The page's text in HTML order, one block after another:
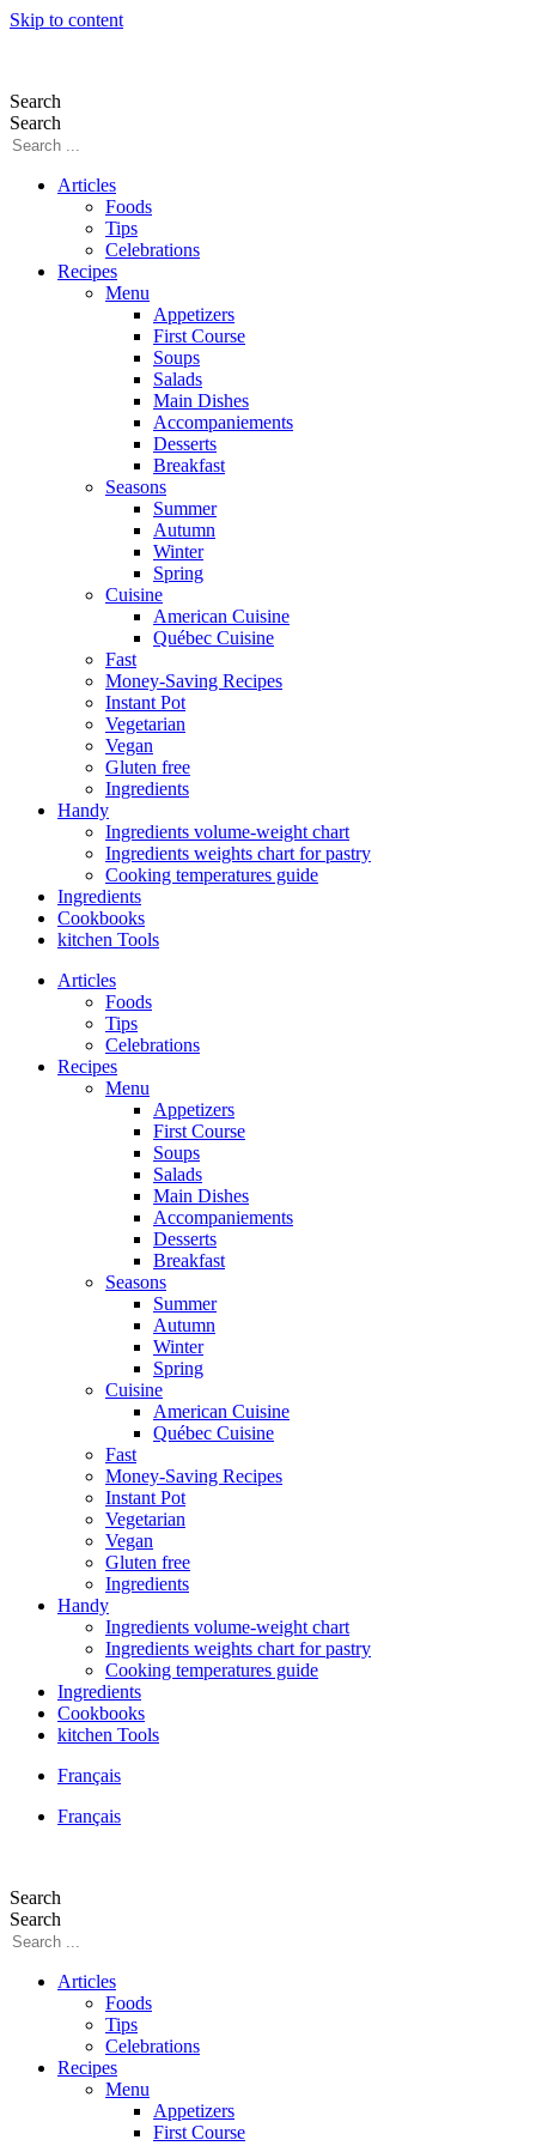
Skip to content
Search
Search
Articles
Foods
Tips
Celebrations
Recipes
Menu
Appetizers
First Course
Soups
Salads
Main Dishes
Accompaniements
Desserts
Breakfast
Seasons
Summer
Autumn
Winter
Spring
Cuisine
American Cuisine
Québec Cuisine
Fast
Money-Saving Recipes
Instant Pot
Vegetarian
Vegan
Gluten free
Ingredients
Handy
Ingredients volume-weight chart
Ingredients weights chart for pastry
Cooking temperatures guide
Ingredients
Cookbooks
kitchen Tools
Articles
Foods
Tips
Celebrations
Recipes
Menu
Appetizers
First Course
Soups
Salads
Main Dishes
Accompaniements
Desserts
Breakfast
Seasons
Summer
Autumn
Winter
Spring
Cuisine
American Cuisine
Québec Cuisine
Fast
Money-Saving Recipes
Instant Pot
Vegetarian
Vegan
Gluten free
Ingredients
Handy
Ingredients volume-weight chart
Ingredients weights chart for pastry
Cooking temperatures guide
Ingredients
Cookbooks
kitchen Tools
Français
Français
Search
Search
Articles
Foods
Tips
Celebrations
Recipes
Menu
Appetizers
First Course